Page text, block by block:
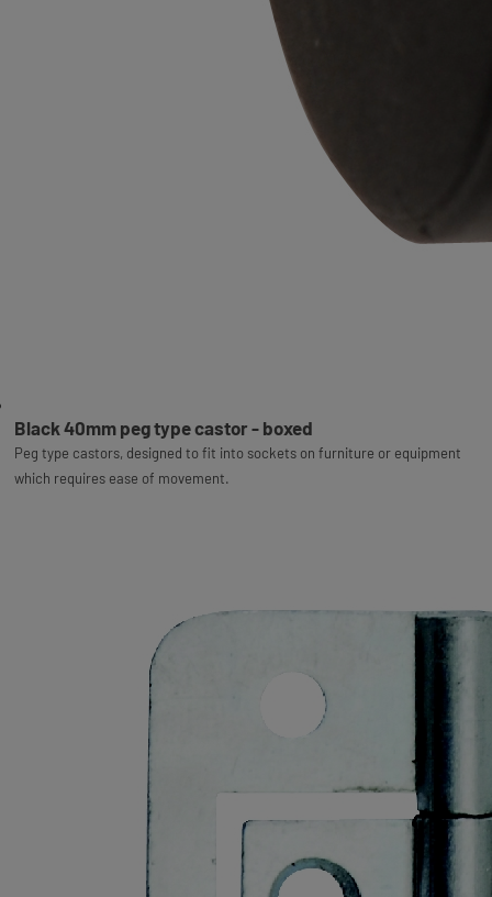
Black 40mm peg type castor - boxed
Peg type castors, designed to fit into sockets on furniture or equipment
which requires ease of movement.